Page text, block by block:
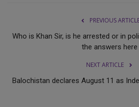
PREVIOUS
Who is Khan Sir, is he arrested or in
the answers here
NEXT ARTICLE
Balochistan declares August 11 as